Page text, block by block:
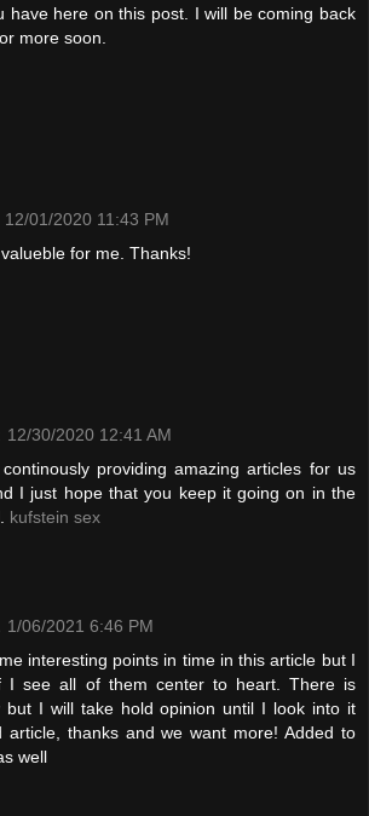
have here on this post. I will be coming back
more soon.
12/01/2020 11:43 PM
for me. Thanks!
12/30/2020 12:41 AM
continously providing amazing articles for us
I just hope that you keep it going on in the
kufstein sex
1/06/2021 6:46 PM
interesting points in time in this article but I
I see all of them center to heart. There is
but I will take hold opinion until I look into it
article, thanks and we want more! Added to
well